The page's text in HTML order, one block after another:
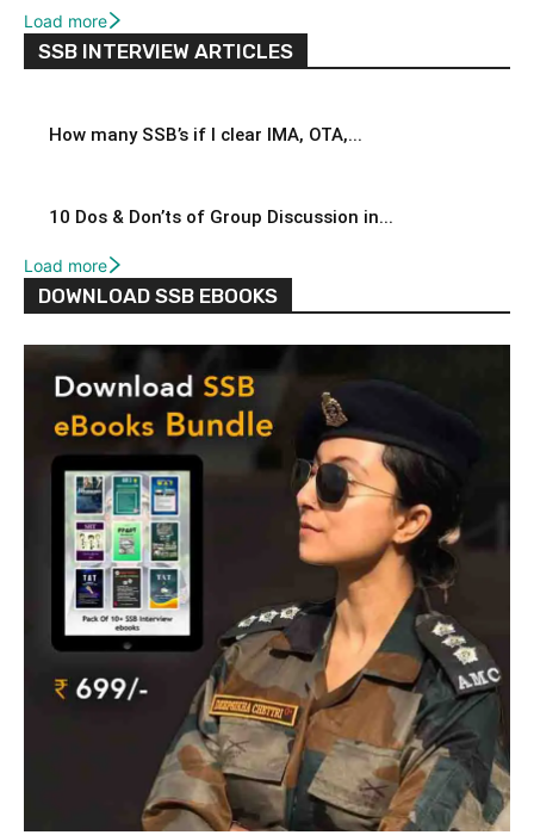
Load more
SSB INTERVIEW ARTICLES
How many SSB’s if I clear IMA, OTA,...
10 Dos & Don’ts of Group Discussion in...
Load more
DOWNLOAD SSB EBOOKS